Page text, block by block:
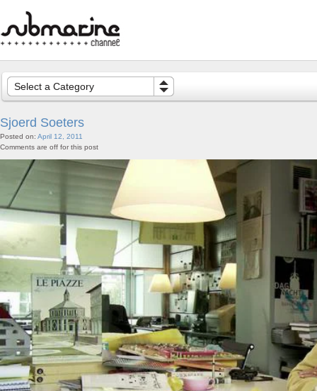
Select a Category
Sjoerd Soeters
Posted on: April 12, 2011
Comments are off for this post